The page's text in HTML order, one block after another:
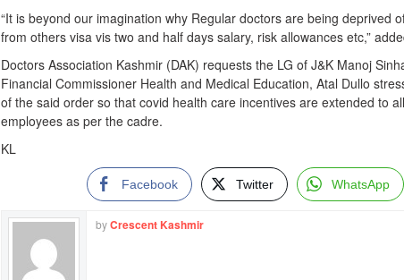
“It is beyond our imagination why Regular doctors are being deprived
from others visa vis two and half days salary, risk allowances etc,”
Doctors Association Kashmir (DAK) requests the LG of J&K Manoj
Financial Commissioner Health and Medical Education, Atal Dullo
of the said order so that covid health care incentives are extended to
employees as per the cadre.
KL
Facebook Twitter WhatsApp
byCrescent Kashmir